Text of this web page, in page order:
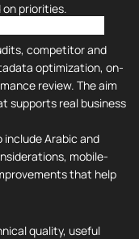
on priorities.
competitor and
optimization, on-
review. The aim
supports real business
include Arabic and
mobile-
that help
quality, useful